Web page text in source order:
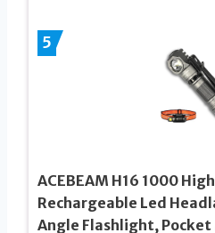
5
ACEBEAM H16 1000
Rechargeable Led
Angle Flashlight, Pocket